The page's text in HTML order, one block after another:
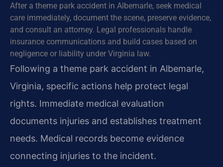
After a theme park accident in Albemarle, seek medical
care immediately, document the scene, preserve evidence,
and consult an attorney. Legal professionals handle
insurance communications and build cases based on
negligence or liability under Virginia law.
Following a theme park accident in Albemarle,
Virginia, specific actions help protect legal
rights. Immediate medical evaluation
documents injuries and establishes treatment
needs. Medical records become evidence
connecting injuries to the incident.